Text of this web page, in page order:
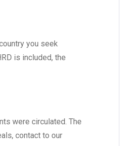
you seek
is included, the
were circulated. The
contact to our